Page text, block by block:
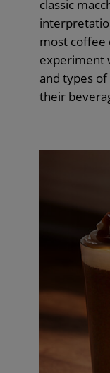
classic
most coffee
experiment
and types
their